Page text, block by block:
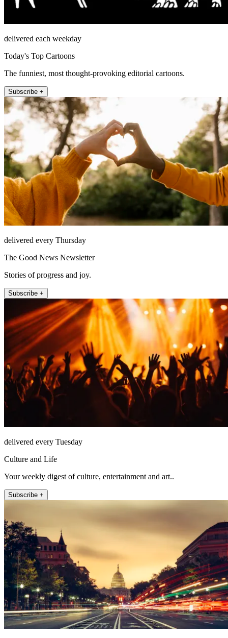
delivered each weekday
Today's Top Cartoons
The funniest, most thought-provoking editorial cartoons.
Subscribe +
delivered every Thursday
The Good News Newsletter
Stories of progress and joy.
Subscribe +
delivered every Tuesday
Culture and Life
Your weekly digest of culture, entertainment and art..
Subscribe +